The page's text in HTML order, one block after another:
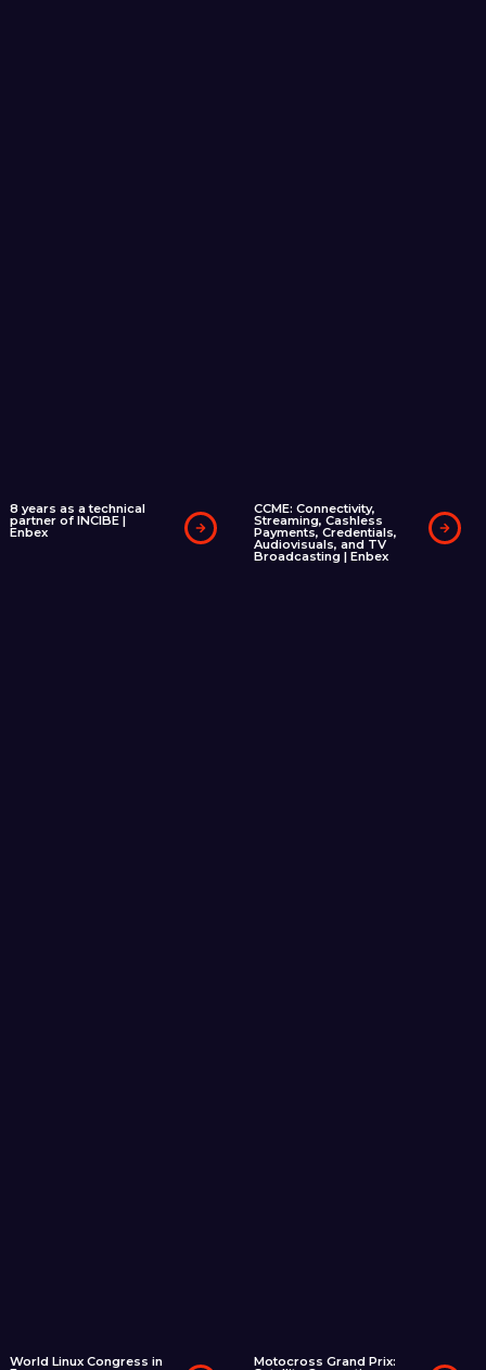
8 years as a technical
partner of INCIBE |
Enbex
CCME: Connectivity,
Streaming, Cashless
Payments, Credentials,
Audiovisuals, and TV
Broadcasting | Enbex
World Linux Congress in Motocross Grand Prix: